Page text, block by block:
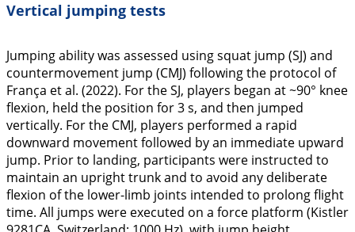
Vertical jumping tests
Jumping ability was assessed using squat jump (SJ) and
countermovement jump (CMJ) following the protocol of
França et al. (2022). For the SJ, players began at ~90° knee
flexion, held the position for 3 s, and then jumped
vertically. For the CMJ, players performed a rapid
downward movement followed by an immediate upward
jump. Prior to landing, participants were instructed to
maintain an upright trunk and to avoid any deliberate
flexion of the lower-limb joints intended to prolong flight
time. All jumps were executed on a force platform (Kistler